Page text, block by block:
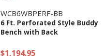
WCB6WBPERF-BB
6 Ft. Perforated Style Buddy
Bench with Back
$1,194.95